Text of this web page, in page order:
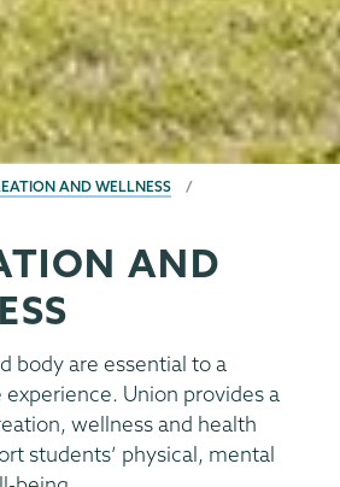
AND WELLNESS
AND
body are essential to a
Union provides a
wellness and health
students’ physical, mental